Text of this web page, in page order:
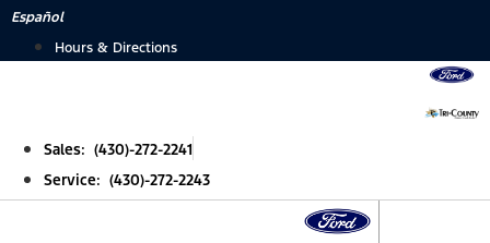
Skip
Español
Hours & Directions
Sales: (430)-272-2241
Service: (430)-272-2243